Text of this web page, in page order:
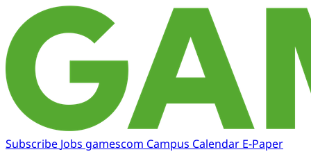
Subscribe Jobs gamescom Campus Calendar E-Paper